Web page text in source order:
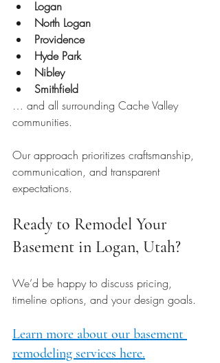
Logan
North Logan
Providence
Hyde Park
Nibley
Smithfield
… and all surrounding Cache Valley
communities.
Our approach prioritizes craftsmanship,
communication, and transparent
expectations.
Ready to Remodel Your
Basement in Logan, Utah?
We’d be happy to discuss pricing,
timeline options, and your design goals.
Learn more about our basement
remodeling services here.